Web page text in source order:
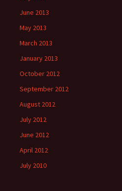
June 2013
May 2013
March 2013
January 2013
October 2012
September 2012
August 2012
July 2012
June 2012
April 2012
July 2010